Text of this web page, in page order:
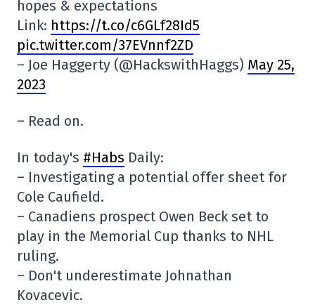
hopes & expectations
Link: https://t.co/c6GLf28Id5
pic.twitter.com/37EVnnf2ZD
– Joe Haggerty (@HackswithHaggs) May 25,
2023
– Read on.
In today's #Habs Daily:
– Investigating a potential offer sheet for
Cole Caufield.
– Canadiens prospect Owen Beck set to
play in the Memorial Cup thanks to NHL
ruling.
– Don't underestimate Johnathan
Kovacevic.